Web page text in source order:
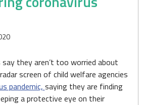
say they aren’t too worried about
screen of child welfare agencies
pandemic, saying they are finding
a protective eye on their